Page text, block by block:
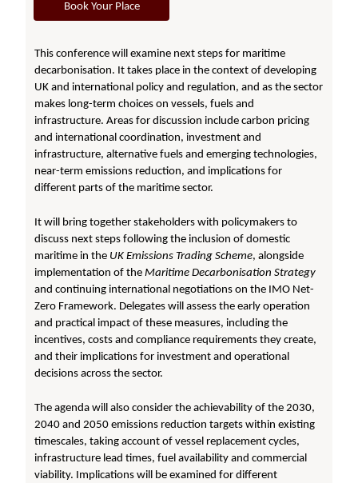
Book Your Place
This conference will examine next steps for maritime
decarbonisation. It takes place in the context of developing
UK and international policy and regulation, and as the sector
makes long-term choices on vessels, fuels and
infrastructure. Areas for discussion include carbon pricing
and international coordination, investment and
infrastructure, alternative fuels and emerging technologies,
near-term emissions reduction, and implications for
different parts of the maritime sector.
It will bring together stakeholders with policymakers to
discuss next steps following the inclusion of domestic
maritime in the UK Emissions Trading Scheme, alongside
implementation of theMaritime Decarbonisation Strategy
and continuing international negotiations on the IMO Net-
Zero Framework. Delegates will assess the early operation
and practical impact of these measures, including the
incentives, costs and compliance requirements they create,
and their implications for investment and operational
decisions across the sector.
The agenda will also consider the achievability of the 2030,
2040 and 2050 emissions reduction targets within existing
timescales, taking account of vessel replacement cycles,
infrastructure lead times, fuel availability and commercial
viability. Implications will be examined for different